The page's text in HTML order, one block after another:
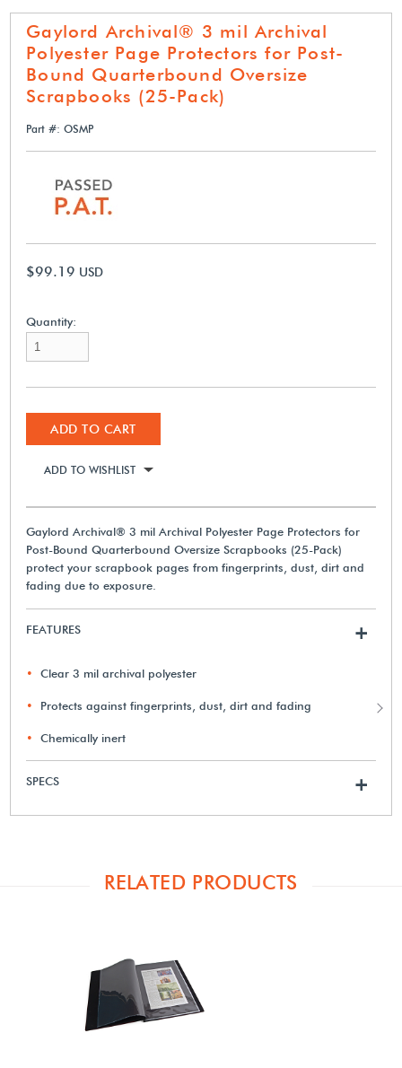
Gaylord Archival® 3 mil Archival
Polyester Page Protectors for Post-
Bound Quarterbound Oversize
Scrapbooks (25-Pack)
Part #: OSMP
$99.19 USD
Quantity:
ADD TO CART
ADD TO WISHLIST
Gaylord Archival® 3 mil Archival Polyester Page Protectors for
Post-Bound Quarterbound Oversize Scrapbooks (25-Pack)
protect your scrapbook pages from fingerprints, dust, dirt and
fading due to exposure.
FEATURES +
Clear 3 mil archival polyester
Protects against fingerprints, dust, dirt and fading
Chemically inert
SPECS +
RELATED PRODUCTS